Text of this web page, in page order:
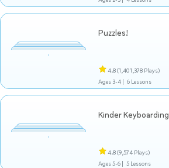
Puzzles!
4.8(1,401,378 Plays)
Ages 3-4 | 6 Lessons
Kinder Keyboarding
4.8(9,574 Plays)
Ages 5-6 | 5 Lessons